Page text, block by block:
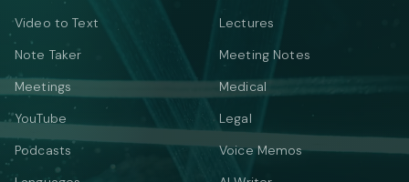
Video to Text
Note Taker
Meetings
YouTube
Podcasts
Lectures
Meeting Notes
Medical
Legal
Voice Memos